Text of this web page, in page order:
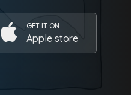
GET IT ON
Apple store